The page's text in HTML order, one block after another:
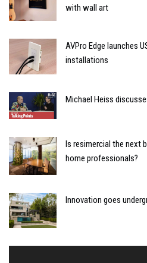
with wall art
AVPro Edge launches
installations
Michael Heiss
Is resimercial the next
home professionals?
Innovation goes